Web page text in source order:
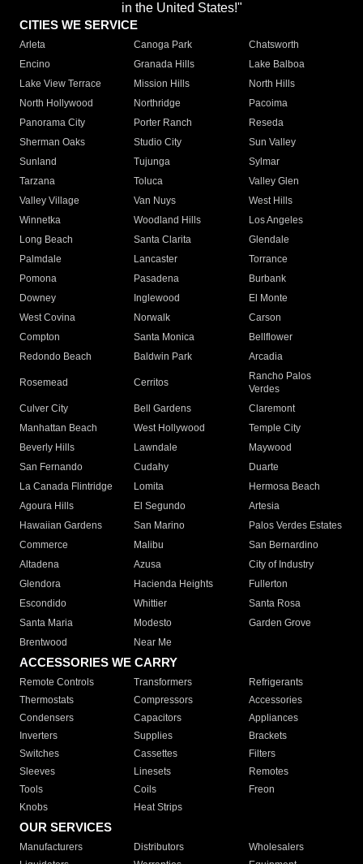
in the United States!"
CITIES WE SERVICE
Arleta Canoga Park
Chatsworth
Encino
Granada Hills
Lake Balboa
Lake View Terrace
Mission Hills
North Hills
North Hollywood
Northridge
Pacoima
Panorama City
Porter Ranch
Reseda
Sherman Oaks
Studio City
Sun Valley
Sunland
Tujunga
Sylmar
Tarzana
Toluca
Valley Glen
Valley Village
Van Nuys
West Hills
Winnetka
Woodland Hills
Los Angeles
Long Beach
Santa Clarita
Glendale
Palmdale
Lancaster
Torrance
Pomona
Pasadena
Burbank
Downey
Inglewood
El Monte
West Covina
Norwalk
Carson
Compton
Santa Monica
Bellflower
Redondo Beach
Baldwin Park Arcadia
Rosemead Cerritos
Rancho Palos
Verdes
Culver City
Bell Gardens
Claremont
Manhattan Beach
West Hollywood
Temple City
Beverly Hills
Lawndale
Maywood
San Fernando
Cudahy
Duarte
La Canada Flintridge
Lomita
Hermosa Beach
Agoura Hills
El Segundo
Artesia
Hawaiian Gardens
San Marino
Palos Verdes Estates
Commerce
Malibu
San Bernardino
Altadena
Azusa
City of Industry
Glendora
Hacienda Heights
Fullerton
Escondido
Whittier
Santa Rosa
Santa Maria
Modesto
Garden Grove
Brentwood
Near Me
ACCESSORIES WE CARRY
Remote Controls Transformers
Refrigerants
Thermostats
Compressors
Accessories
Condensers
Capacitors
Appliances
Inverters
Supplies
Brackets
Switches
Cassettes
Filters
Sleeves
Linesets
Remotes
Tools
Coils
Freon
Knobs
Heat Strips
OUR SERVICES
Manufacturers Distributors
Wholesalers